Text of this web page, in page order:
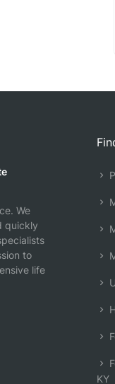
We
quickly
to
life
KY